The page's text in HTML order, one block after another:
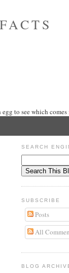
to see which comes
SEARCH
SUBSCRIBE
Posts
All
BLOG